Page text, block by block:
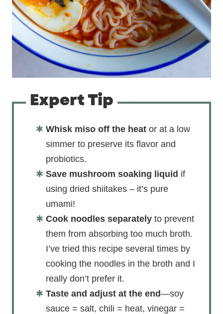
Expert Tip
Whisk miso off the heat or at a low
simmer to preserve its flavor and
probiotics.
Save mushroom soaking liquid if
using dried shiitakes – it’s pure
umami!
Cook noodles separately to prevent
them from absorbing too much broth.
I’ve tried this recipe several times by
cooking the noodles in the broth and I
really don’t prefer it.
Taste and adjust at the end—soy
sauce = salt, chili = heat, vinegar =